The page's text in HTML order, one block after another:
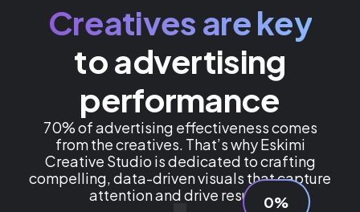
Creatives are key
to advertising
performance
70% of advertising effectiveness comes
from the creatives. That’s why Eskimi
Creative Studio is dedicated to crafting
compelling, data-driven visuals that capture
attention and drive results.0%